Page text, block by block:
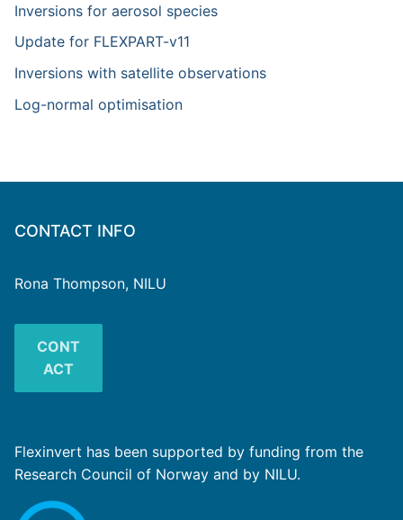
Inversions for aerosol species
Update for FLEXPART-v11
Inversions with satellite observations
Log-normal optimisation
CONTACT INFO
Rona Thompson, NILU
CONT
ACT
Flexinvert has been supported by funding from the
Research Council of Norway and by NILU.